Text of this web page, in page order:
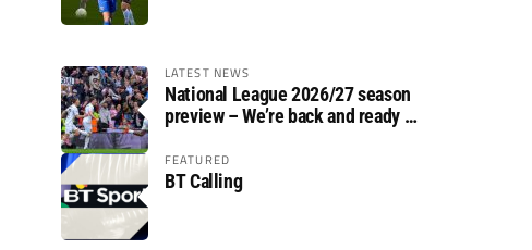
LATEST NEWS
National League 2026/27 season
preview – We’re back and ready to
FEATURED
BT Calling